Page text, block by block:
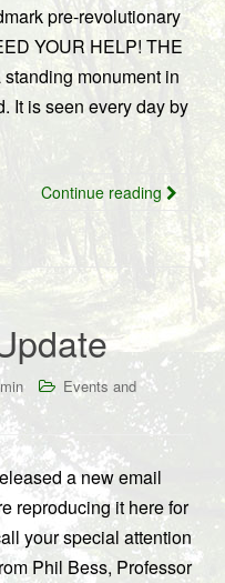
pre-revolutionary
YOUR HELP! THE
monument in
It is seen every day by
Continue reading
Events and
a new email
reproducing it here for
your special attention
Phil Bess, Professor